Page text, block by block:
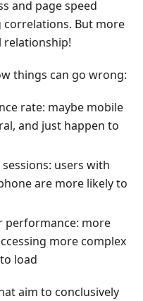
and page speed
But more
relationship!
things can go wrong:
rate: maybe mobile
and just happen to
users with
are more likely to
performance: more
more complex
load
aim to conclusively